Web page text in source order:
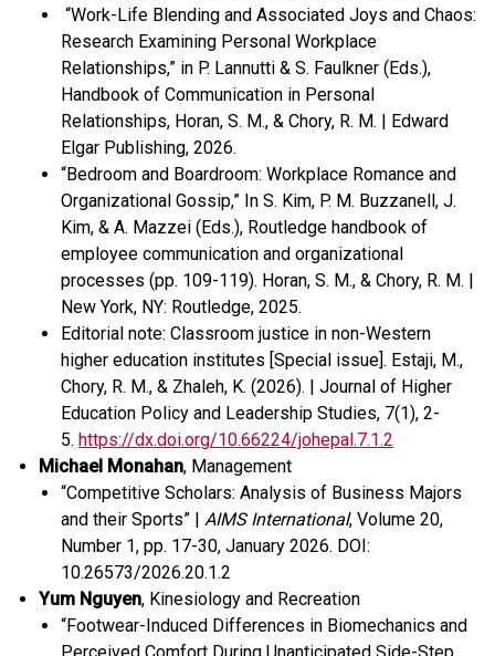
“Work-Life Blending and Associated Joys and Chaos:
Research Examining Personal Workplace
Relationships,” in P. Lannutti & S. Faulkner (Eds.),
Handbook of Communication in Personal
Relationships, Horan, S. M., & Chory, R. M. | Edward
Elgar Publishing, 2026.
“Bedroom and Boardroom: Workplace Romance and
Organizational Gossip,” In S. Kim, P. M. Buzzanell, J.
Kim, & A. Mazzei (Eds.), Routledge handbook of
employee communication and organizational
processes (pp. 109-119). Horan, S. M., & Chory, R. M. |
New York, NY: Routledge, 2025.
Editorial note: Classroom justice in non-Western
higher education institutes [Special issue]. Estaji, M.,
Chory, R. M., & Zhaleh, K. (2026). | Journal of Higher
Education Policy and Leadership Studies, 7(1), 2-
5. https://dx.doi.org/10.66224/johepal.7.1.2
Michael Monahan, Management
“Competitive Scholars: Analysis of Business Majors
and their Sports” | AIMS International, Volume 20,
Number 1, pp. 17-30, January 2026. DOI:
10.26573/2026.20.1.2
Yum Nguyen, Kinesiology and Recreation
“Footwear-Induced Differences in Biomechanics and
Perceived Comfort During Unanticipated Side-Step